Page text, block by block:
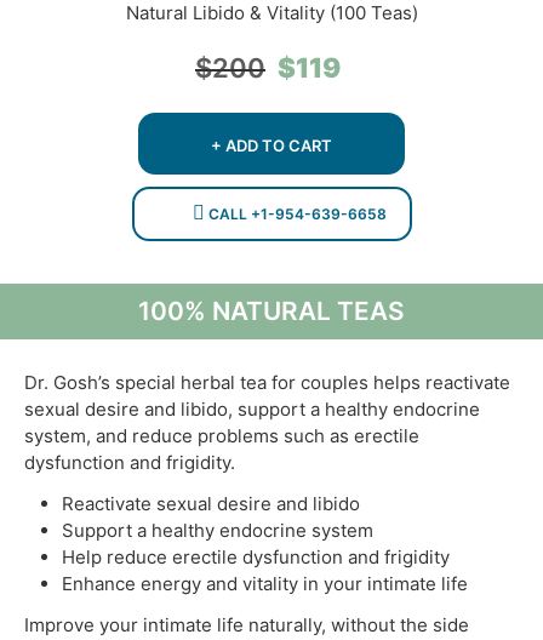
Natural Libido & Vitality (100 Teas)
$200 Original
price
was:
$200.
$119
is:
+ ADD TO CART
CALL +1-954-639-6658
100% NATURAL TEAS
Dr. Gosh’s special herbal tea for couples helps reactivate
sexual desire and libido, support a healthy endocrine
system, and reduce problems such as erectile
dysfunction and frigidity.
Reactivate sexual desire and libido
Support a healthy endocrine system
Help reduce erectile dysfunction and frigidity
Enhance energy and vitality in your intimate life
Improve your intimate life naturally, without the side